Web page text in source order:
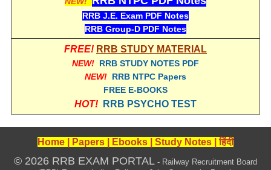
Group-D Exam Paper
RRB NTPC (Tier-1) Papers
RRB J.E. Exam PDF Notes
RRB Group-D PDF Notes
FREE! RRB STUDY MATERIAL
NEW! RRB STUDY NOTES PDF
NEW! RRB NTPC Papers
FREE E-BOOKS
HOT! RRB PSYCHO TEST
Home Papers Ebooks Study Notes |हिंदी
© 2026 RRB EXAM PORTAL - Railway Recruitment Board